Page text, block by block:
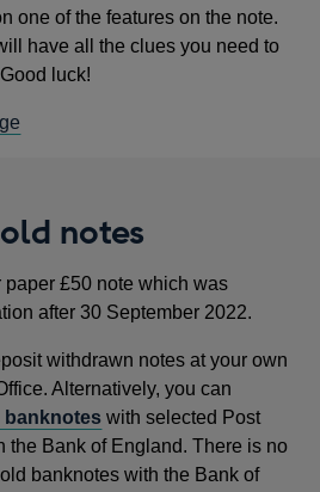
one of the features on the note.
have all the clues you need to
luck!
WINDOW
notes
£50 note which was
after 30 September 2022.
withdrawn notes at your own
Alternatively, you can
banknotes with selected Post
the Bank of England. There is no
banknotes with the Bank of